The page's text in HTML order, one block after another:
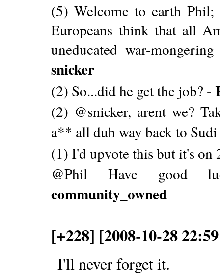
(5) Welcome to earth
Europeans think that all
uneducated war-
snicker
(2) So...did he get the job? -
(2) @snicker, arent we?
a** all duh way back to
(1) I'd upvote this but it's on
@Phil Have good
community_owned
[+228] [2008-10-28
I'll never forget it.